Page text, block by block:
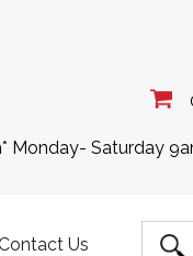
Monday- Saturday
Us